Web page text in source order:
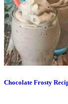
Chocolate Frosty